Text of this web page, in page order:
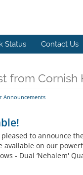
Status Contact Us
from Cornish
Announcements
pleased to announce
available on our
- Dual ‘Nehalem'